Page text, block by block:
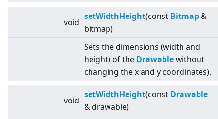
void
setWidthHeight(const Bitmap &
bitmap)
Sets the dimensions (width and
height) of the Drawablewithout
changing the x and y coordinates).
void
setWidthHeight(const Drawable
& drawable)